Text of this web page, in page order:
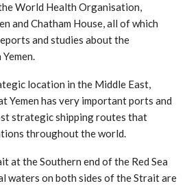
World Health Organisation,
and Chatham House, all of which
and studies about the
location in the Middle East,
has very important ports and
strategic shipping routes that
throughout the world.
at the Southern end of the Red Sea
waters on both sides of the Strait are